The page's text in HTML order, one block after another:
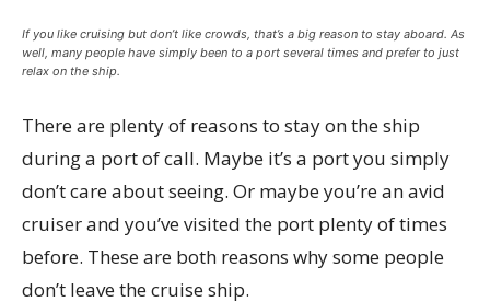
If you like cruising but don’t like crowds, that’s a big reason to stay aboard. As
well, many people have simply been to a port several times and prefer to just
relax on the ship.
There are plenty of reasons to stay on the ship
during a port of call. Maybe it’s a port you simply
don’t care about seeing. Or maybe you’re an avid
cruiser and you’ve visited the port plenty of times
before. These are both reasons why some people
don’t leave the cruise ship.